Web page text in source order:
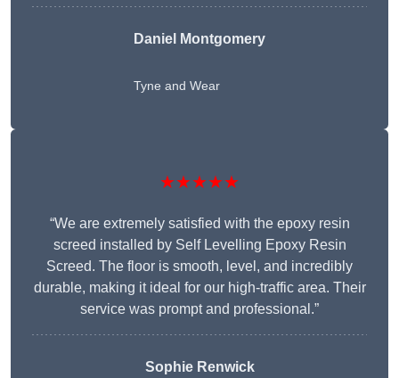
Daniel Montgomery
Tyne and Wear
★★★★★
“We are extremely satisfied with the epoxy resin
screed installed by Self Levelling Epoxy Resin
Screed. The floor is smooth, level, and incredibly
durable, making it ideal for our high-traffic area. Their
service was prompt and professional.”
Sophie Renwick